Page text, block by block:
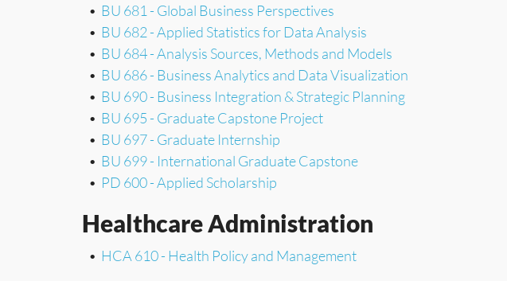
• BU 681 - Global Business Perspectives
• BU 682 - Applied Statistics for Data Analysis
• BU 684 - Analysis Sources, Methods and Models
• BU 686 - Business Analytics and Data Visualization
• BU 690 - Business Integration & Strategic Planning
• BU 695 - Graduate Capstone Project
• BU 697 - Graduate Internship
• BU 699 - International Graduate Capstone
• PD 600 - Applied Scholarship
Healthcare Administration
• HCA 610 - Health Policy and Management